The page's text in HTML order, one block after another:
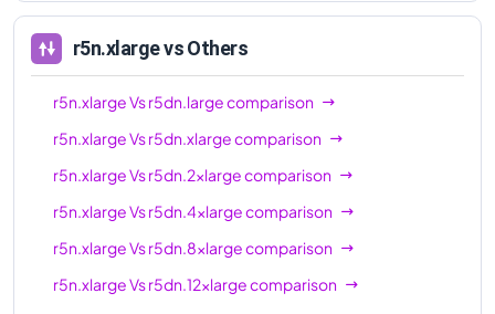
r5n.16xlarge
64
512 GiB
r5n.24xlarge
96
r5n.metal
r5n.xlargevs Others
r5n.xlargeVsr5dn.largecomparison
r5n.xlargeVsr5dn.xlargecomparison
r5n.xlargeVsr5dn.2xlargecomparison
r5n.xlargeVsr5dn.4xlargecomparison
r5n.xlargeVsr5dn.8xlargecomparison
r5n.xlargeVsr5dn.12xlargecomparison